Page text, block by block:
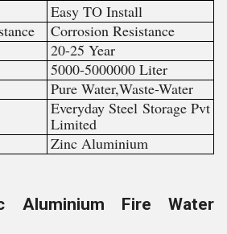
Easy TO Install
Corrosion Resistance
20-25 Year
5000-5000000 Liter
Pure Water,Waste-Water
Everyday Steel Storage Pvt
Limited
Zinc Aluminium
Aluminium Fire Water